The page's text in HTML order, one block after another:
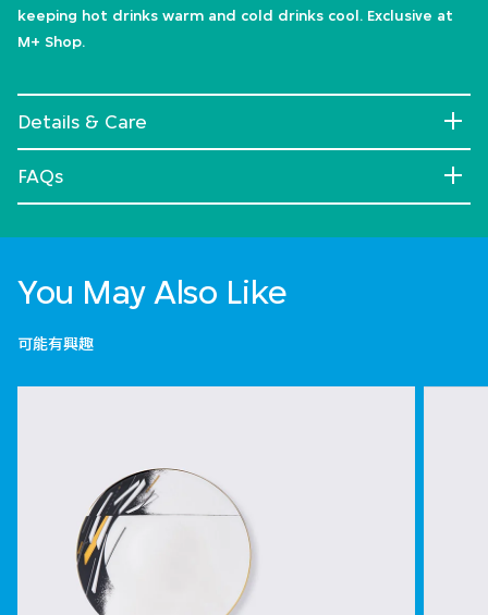
keeping hot drinks warm and cold drinks cool. Exclusive at
M+ Shop.
Details & Care
FAQs
You May Also Like
可能有興趣